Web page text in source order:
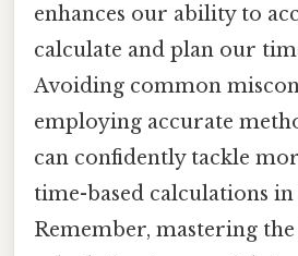
enhances our ability to
calculate and plan our
Avoiding common
employing accurate
can confidently tackle
time-based calculations
Remember, mastering